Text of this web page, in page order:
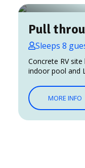
Pull
Sleeps 8
Concrete RV
indoor pool and
MORE INFO